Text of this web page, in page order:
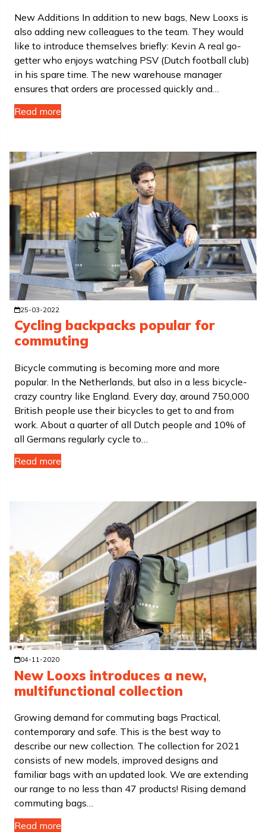
New Additions In addition to new bags, New Looxs is
also adding new colleagues to the team. They would
like to introduce themselves briefly: Kevin A real go-
getter who enjoys watching PSV (Dutch football club)
in his spare time. The new warehouse manager
ensures that orders are processed quickly and…
Read more
25-03-2022
Cycling backpacks popular for
commuting
Bicycle commuting is becoming more and more
popular. In the Netherlands, but also in a less bicycle-
crazy country like England. Every day, around 750,000
British people use their bicycles to get to and from
work. About a quarter of all Dutch people and 10% of
all Germans regularly cycle to…
Read more
04-11-2020
New Looxs introduces a new,
multifunctional collection
Growing demand for commuting bags Practical,
contemporary and safe. This is the best way to
describe our new collection. The collection for 2021
consists of new models, improved designs and
familiar bags with an updated look. We are extending
our range to no less than 47 products! Rising demand
commuting bags…
Read more